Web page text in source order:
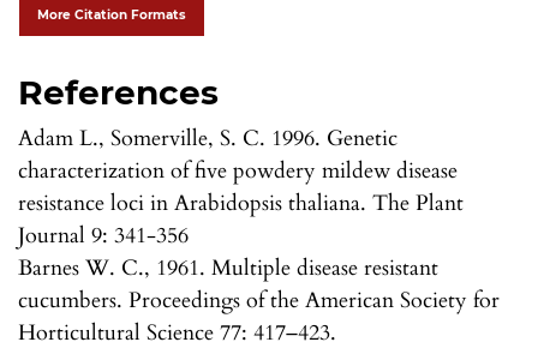
More Citation Formats
References
Adam L., Somerville, S. C. 1996. Genetic
characterization of five powdery mildew disease
resistance loci in Arabidopsis thaliana. The Plant
Journal 9: 341-356
Barnes W. C., 1961. Multiple disease resistant
cucumbers. Proceedings of the American Society for
Horticultural Science 77: 417–423.